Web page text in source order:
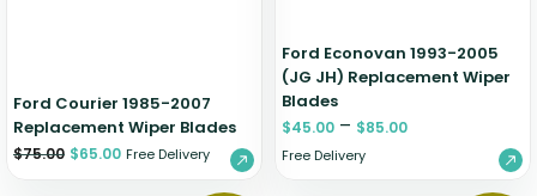
Ford Courier 1985-2007
Replacement Wiper Blades
$75.00 $65.00 Free Delivery
Ford Econovan 1993-2005
(JG JH) Replacement Wiper
Blades
$45.00 – $85.00
Free Delivery